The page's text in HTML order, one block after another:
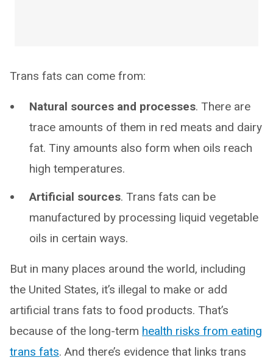
Trans fats can come from:
Natural sources and processes. There are
trace amounts of them in red meats and dairy
fat. Tiny amounts also form when oils reach
high temperatures.
Artificial sources. Trans fats can be
manufactured by processing liquid vegetable
oils in certain ways.
But in many places around the world, including
the United States, it’s illegal to make or add
artificial trans fats to food products. That’s
because of the long-term health risks from eating
trans fats. And there’s evidence that links trans